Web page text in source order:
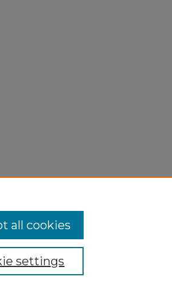
settings
all cookies